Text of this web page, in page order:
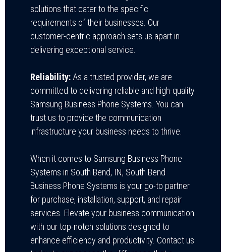
solutions that cater to the specific
requirements of their businesses. Our
customer-centric approach sets us apart in
delivering exceptional service.
Reliability: As a trusted provider, we are
committed to delivering reliable and high-quality
Samsung Business Phone Systems. You can
trust us to provide the communication
infrastructure your business needs to thrive.
When it comes to Samsung Business Phone
Systems in South Bend, IN, South Bend
Business Phone Systems is your go-to partner
for purchase, installation, support, and repair
services. Elevate your business communication
with our top-notch solutions designed to
enhance efficiency and productivity. Contact us